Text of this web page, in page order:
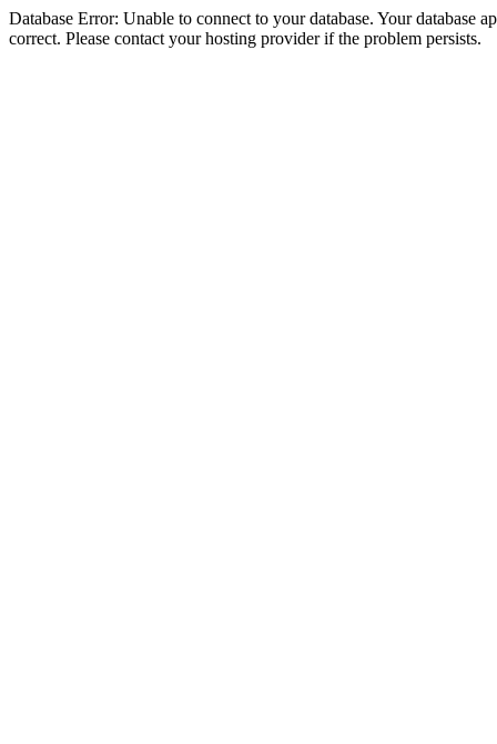
Database Error: Unable to connect to your database. Your database
correct. Please contact your hosting provider if the problem persists.